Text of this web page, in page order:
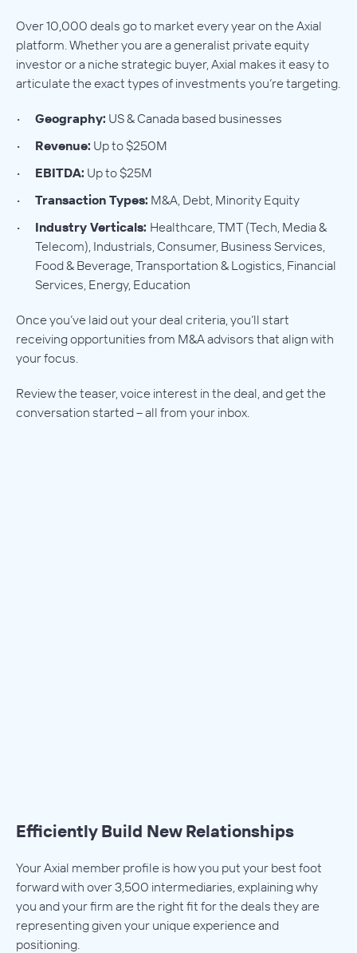
Over 10,000 deals go to market every year on the Axial
platform. Whether you are a generalist private equity
investor or a niche strategic buyer, Axial makes it easy to
articulate the exact types of investments you’re targeting.
Geography: US & Canada based businesses
Revenue: Up to $250M
EBITDA: Up to $25M
Transaction Types: M&A, Debt, Minority Equity
Industry Verticals: Healthcare, TMT (Tech, Media &
Telecom), Industrials, Consumer, Business Services,
Food & Beverage, Transportation & Logistics, Financial
Services, Energy, Education
Once you’ve laid out your deal criteria, you’ll start
receiving opportunities from M&A advisors that align with
your focus.
Review the teaser, voice interest in the deal, and get the
conversation started – all from your inbox.
Efficiently Build New Relationships
Your Axial member profile is how you put your best foot
forward with over 3,500 intermediaries, explaining why
you and your firm are the right fit for the deals they are
representing given your unique experience and
positioning.